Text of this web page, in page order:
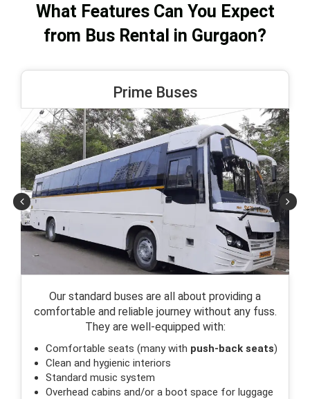
What Features Can You Expect
from Bus Rental in Gurgaon?
Prime Buses
Our standard buses are all about providing a
comfortable and reliable journey without any fuss.
They are well-equipped with:
Comfortable seats (many with push-back seats)
Clean and hygienic interiors
Standard music system
Overhead cabins and/or a boot space for luggage